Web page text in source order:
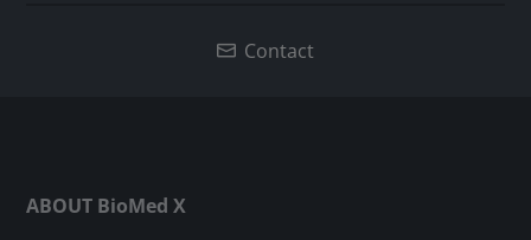
Contact
ABOUT BioMed X